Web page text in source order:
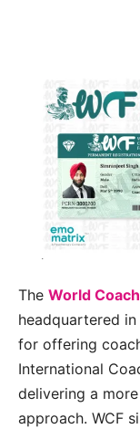
The World
headquartered
for offering
International
delivering a
approach. WCF